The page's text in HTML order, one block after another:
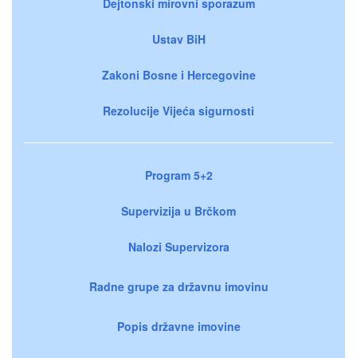
Ustav BiH
Zakoni Bosne i Hercegovine
Rezolucije Vijeća sigurnosti
Program 5+2
Supervizija u Brčkom
Nalozi Supervizora
Radne grupe za državnu imovinu
Popis državne imovine